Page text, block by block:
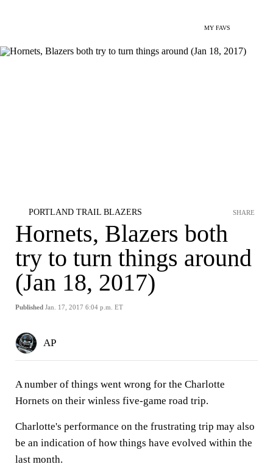
MY FAVS
PORTLAND TRAIL BLAZERS
Hornets, Blazers both
try to turn things around
(Jan 18, 2017)
Published Jan. 17, 2017 6:04 p.m. ET
SHARE
AP
A number of things went wrong for the Charlotte
Hornets on their winless five-game road trip.
Charlotte's performance on the frustrating trip may also
be an indication of how things have evolved within the
last month.